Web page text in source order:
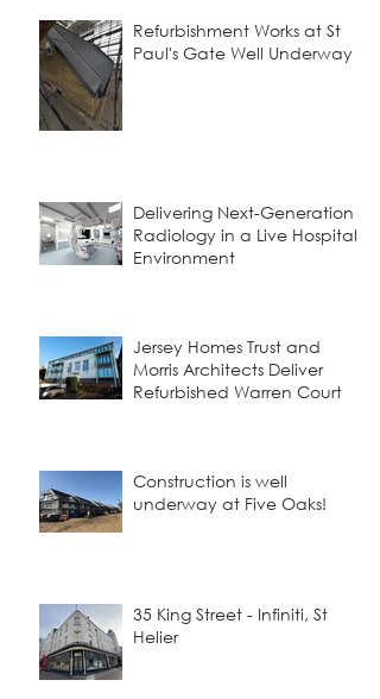
Refurbishment Works at St
Paul's Gate Well Underway
Delivering Next-Generation
Radiology in a Live Hospital
Environment
Jersey Homes Trust and
Morris Architects Deliver
Refurbished Warren Court
Construction is well
underway at Five Oaks!
35 King Street - Infiniti, St
Helier